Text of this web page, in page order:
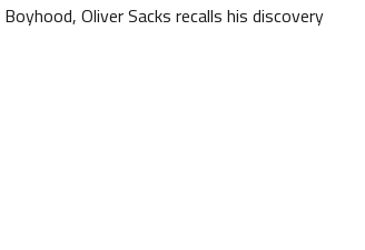
Oliver Sacks recalls his discovery